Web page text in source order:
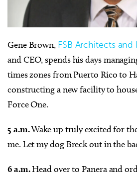
Gene Brown, FSB Architects and
and CEO, spends his days
times zones from Puerto Rico to
constructing a new facility to
Force One.
5 a.m.Wake up truly excited for
me. Let my dog Breck out in the
6 a.m.Head over to Panera and